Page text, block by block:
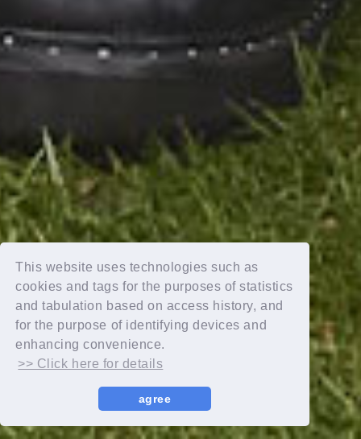
This website uses technologies such as
cookies and tags for the purposes of statistics
and tabulation based on access history, and
for the purpose of identifying devices and
enhancing convenience.
>> Click here for details
agree